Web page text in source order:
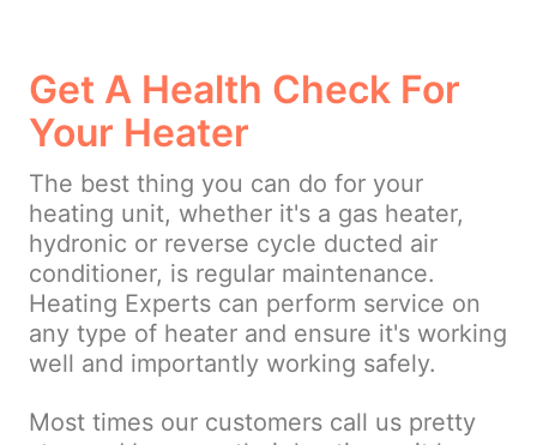
Get A Health Check For
Your Heater
The best thing you can do for your
heating unit, whether it's a gas heater,
hydronic or reverse cycle ducted air
conditioner, is regular maintenance.
Heating Experts can perform service on
any type of heater and ensure it's working
well and importantly working safely.
Most times our customers call us pretty